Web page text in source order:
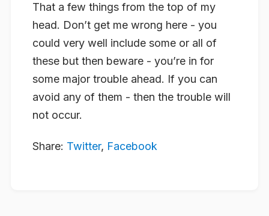
That a few things from the top of my
head. Don’t get me wrong here - you
could very well include some or all of
these but then beware - you’re in for
some major trouble ahead. If you can
avoid any of them - then the trouble will
not occur.
Share: Twitter, Facebook